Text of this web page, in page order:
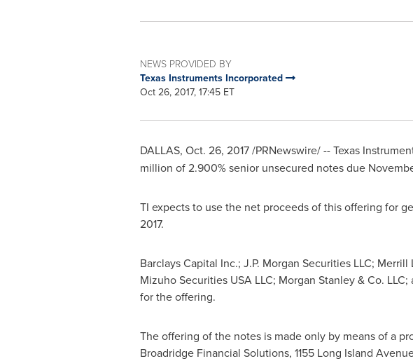
NEWS PROVIDED BY
Texas Instruments Incorporated
Oct 26, 2017, 17:45 ET
DALLAS, Oct. 26, 2017/PRNewswire/ -- Texas
million of 2.900% senior unsecured notes due
TI expects to use the net proceeds of this offering for
2017.
Barclays Capital Inc.; J.P. Morgan Securities LLC;
Mizuho Securities USALLC; Morgan Stanley & Co.
for the offering.
The offering of the notes is made only by means of a
Broadridge Financial Solutions, 1155 Long Island